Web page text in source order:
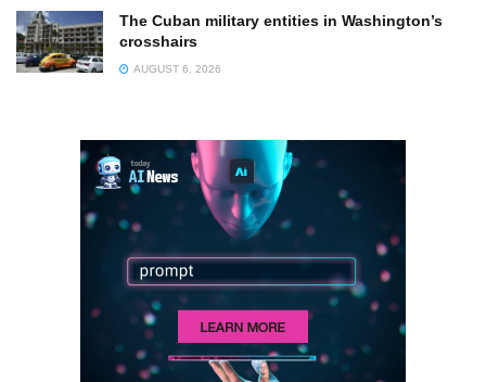
The Cuban military entities in Washington’s
crosshairs
AUGUST 6, 2026